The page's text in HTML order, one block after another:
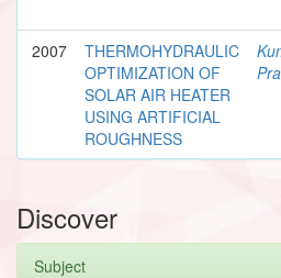
2007
THERMOHYDRAULIC
OPTIMIZATION OF
SOLAR AIR HEATER
USING ARTIFICIAL
ROUGHNESS
Discover
Subject